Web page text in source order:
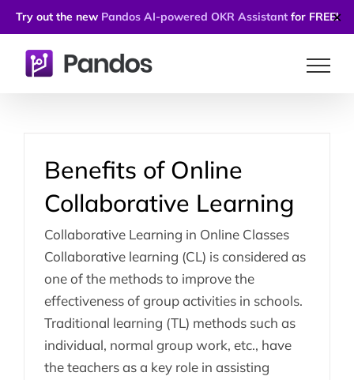
Try out the new Pandos AI-powered OKR Assistant for FREE!✕
Benefits of Online
Collaborative Learning
Collaborative Learning in Online Classes
Collaborative learning (CL) is considered as
one of the methods to improve the
effectiveness of group activities in schools.
Traditional learning (TL) methods such as
individual, normal group work, etc., have
the teachers as a key role in assisting